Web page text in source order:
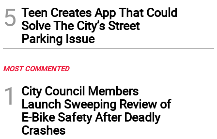
5 Teen Creates App That Could
Solve The City’s Street
Parking Issue
MOST COMMENTED
1
City Council Members
Launch Sweeping Review of
E-Bike Safety After Deadly
Crashes